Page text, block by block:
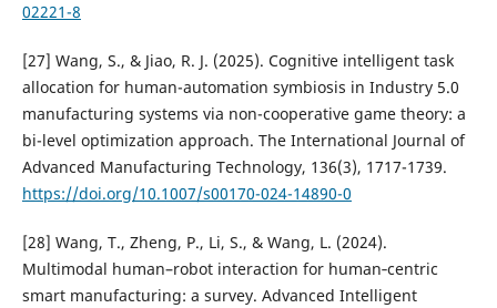
02221-8
[27] Wang, S., & Jiao, R. J. (2025). Cognitive intelligent task
allocation for human-automation symbiosis in Industry 5.0
manufacturing systems via non-cooperative game theory: a
bi-level optimization approach. The International Journal of
Advanced Manufacturing Technology, 136(3), 1717-1739.
https://doi.org/10.1007/s00170-024-14890-0
[28] Wang, T., Zheng, P., Li, S., & Wang, L. (2024).
Multimodal human–robot interaction for human‐centric
smart manufacturing: a survey. Advanced Intelligent